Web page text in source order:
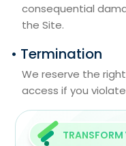
consequential
the Site.
• Termination
We reserve the
access if you
TRANSFORM